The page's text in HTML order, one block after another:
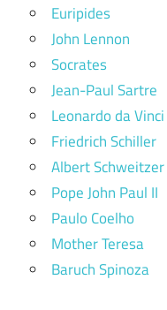
Euripides
John Lennon
Socrates
Jean-Paul Sartre
Leonardo da Vinci
Friedrich Schiller
Albert Schweitzer
Pope John Paul II
Paulo Coelho
Mother Teresa
Baruch Spinoza